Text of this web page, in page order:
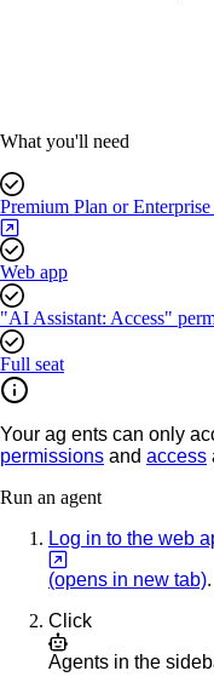
What you'll need
Premium Plan or Enterprise
Web app
"AI Assistant: Access"
Full seat
Your ag ents can only
permissions and access
Run an agent
Log in to the web
(opens in new tab).
Click
Agents in the